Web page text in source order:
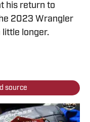
his return to
2023 Wrangler
little longer.
source